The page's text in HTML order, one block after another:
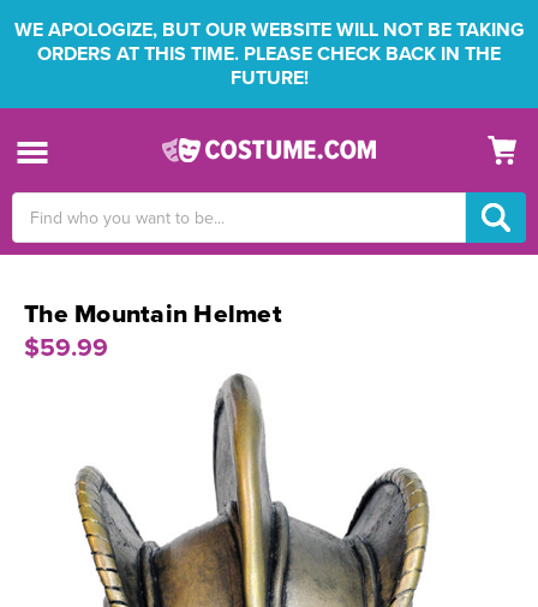
WE APOLOGIZE, BUT OUR WEBSITE WILL NOT BE TAKING
ORDERS AT THIS TIME. PLEASE CHECK BACK IN THE
FUTURE!
Keyword:
The Mountain Helmet
$59.99